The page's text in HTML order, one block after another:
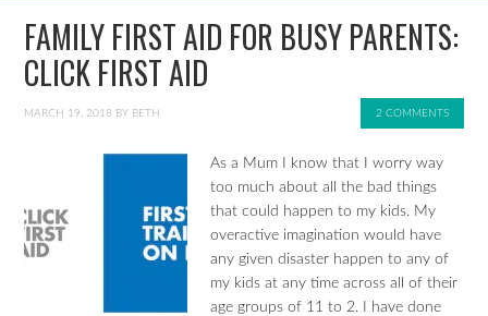
FAMILY FIRST AID FOR BUSY PARENTS:
CLICK FIRST AID
MARCH 19, 2018 BY BETH 2 COMMENTS
As a Mum I know that I worry way
too much about all the bad things
that could happen to my kids. My
overactive imagination would have
any given disaster happen to any of
my kids at any time across all of their
age groups of 11 to 2. I have done